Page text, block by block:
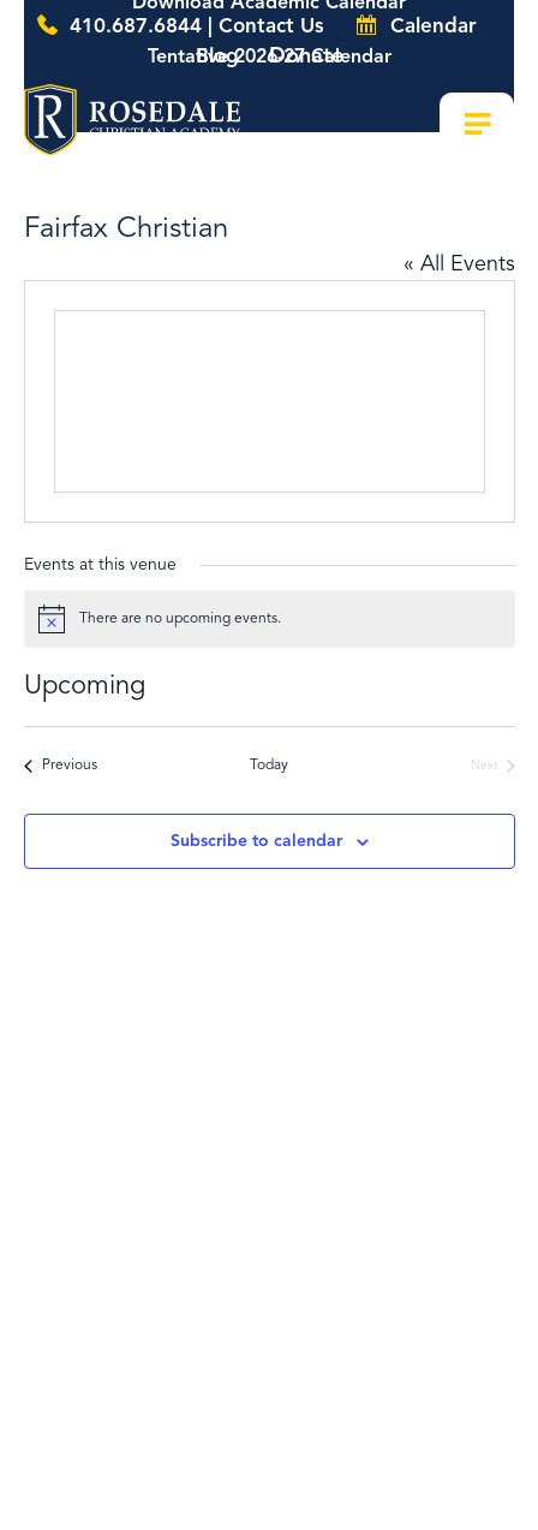
410.687.6844 | Contact Us
Calendar
Blog
Donate
Tentative 2026-27 Calendar
Fairfax Christian
« All Events
Events at this venue
Notice
There are no upcoming events.
Upcoming
PreviousEvents Today
Next
Subscribe to calendar